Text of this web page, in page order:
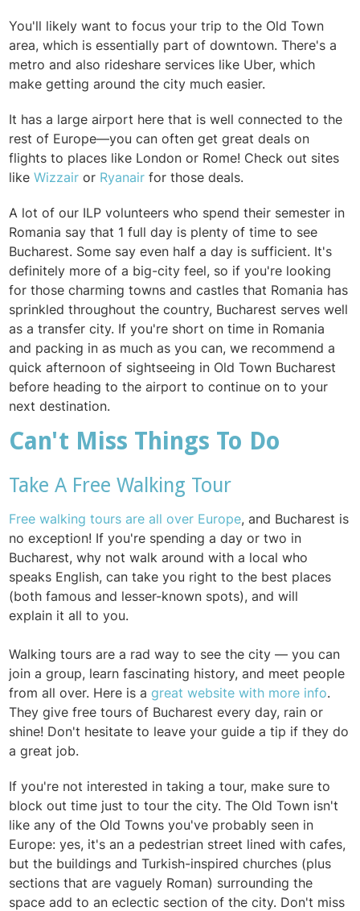
You'll likely want to focus your trip to the Old Town
area, which is essentially part of downtown. There's a
metro and also rideshare services like Uber, which
make getting around the city much easier.
It has a large airport here that is well connected to the
rest of Europe—you can often get great deals on
flights to places like London or Rome! Check out sites
likeWizzair or Ryanair for those deals.
A lot of our ILP volunteers who spend their semester in
Romania say that 1 full day is plenty of time to see
Bucharest. Some say even half a day is sufficient. It's
definitely more of a big-city feel, so if you're looking
for those charming towns and castles that Romania has
sprinkled throughout the country, Bucharest serves well
as a transfer city. If you're short on time in Romania
and packing in as much as you can, we recommend a
quick afternoon of sightseeing in Old Town Bucharest
before heading to the airport to continue on to your
next destination.
Can't Miss Things To Do
Take A Free Walking Tour
Free walking tours are all over Europe, and Bucharest is
no exception! If you're spending a day or two in
Bucharest, why not walk around with a local who
speaks English, can take you right to the best places
(both famous and lesser-known spots), and will
explain it all to you.
Walking tours are a rad way to see the city — you can
join a group, learn fascinating history, and meet people
from all over. Here is agreat website with more info.
They give free tours of Bucharest every day, rain or
shine! Don't hesitate to leave your guide a tip if they do
a great job.
If you're not interested in taking a tour, make sure to
block out time just to tour the city. The Old Town isn't
like any of the Old Towns you've probably seen in
Europe: yes, it's an a pedestrian street lined with cafes,
but the buildings and Turkish-inspired churches (plus
sections that are vaguely Roman) surrounding the
space add to an eclectic section of the city. Don't miss